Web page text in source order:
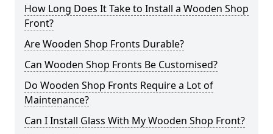
How Long Does It Take to Install a Wooden Shop
Front?
Are Wooden Shop Fronts Durable?
Can Wooden Shop Fronts Be Customised?
Do Wooden Shop Fronts Require a Lot of
Maintenance?
Can I Install Glass With My Wooden Shop Front?